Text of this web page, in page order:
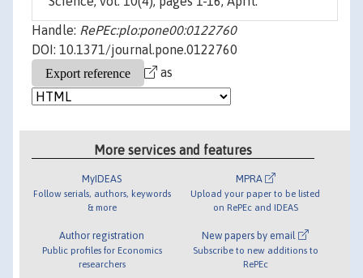
Handle: RePEc:plo:pone00:0122760
DOI: 10.1371/journal.pone.0122760
as
More services and features
MyIDEAS
Follow serials, authors, keywords
& more
Author registration
Public profiles for Economics
researchers
MPRA
Upload your paper to be listed
on RePEc and IDEAS
New papers by email
Subscribe to new additions to
RePEc